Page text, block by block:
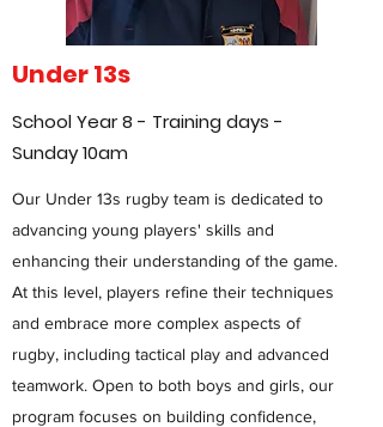
Under 13s
School Year 8 - Training days -
Sunday 10am
Our Under 13s rugby team is dedicated to
advancing young players' skills and
enhancing their understanding of the game.
At this level, players refine their techniques
and embrace more complex aspects of
rugby, including tactical play and advanced
teamwork. Open to both boys and girls, our
program focuses on building confidence,